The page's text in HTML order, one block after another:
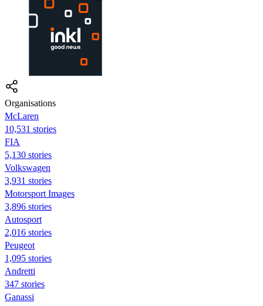
Organisations
McLaren
10,531 stories
FIA
5,130 stories
Volkswagen
3,931 stories
Motorsport Images
3,896 stories
Autosport
2,016 stories
Peugeot
1,095 stories
Andretti
347 stories
Ganassi